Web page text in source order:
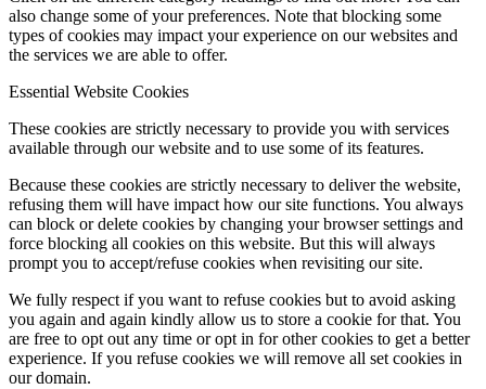
also change some of your preferences. Note that blocking some
types of cookies may impact your experience on our websites and
the services we are able to offer.
Essential Website Cookies
These cookies are strictly necessary to provide you with services
available through our website and to use some of its features.
Because these cookies are strictly necessary to deliver the website,
refusing them will have impact how our site functions. You always
can block or delete cookies by changing your browser settings and
force blocking all cookies on this website. But this will always
prompt you to accept/refuse cookies when revisiting our site.
We fully respect if you want to refuse cookies but to avoid asking
you again and again kindly allow us to store a cookie for that. You
are free to opt out any time or opt in for other cookies to get a better
experience. If you refuse cookies we will remove all set cookies in
our domain.